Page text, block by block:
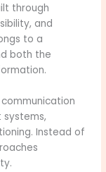
through
and
to a
both the
systems,
Instead of